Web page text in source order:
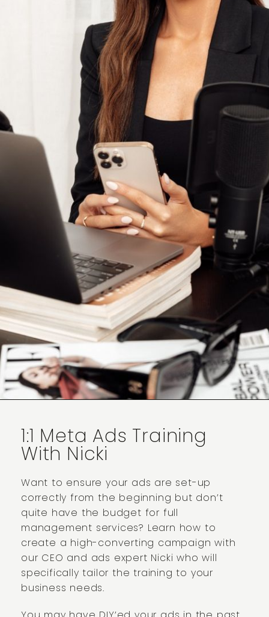
1:1 Meta Ads Training
With Nicki
Want to ensure your ads are set-up
correctly from the beginning but don’t
quite have the budget for full
management services? Learn how to
create a high-converting campaign with
our CEO and ads expert Nicki who will
specifically tailor the training to your
business needs.